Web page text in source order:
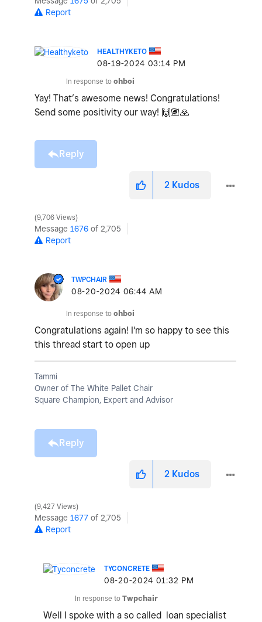
Report
HEALTHYKETO
‎08-19-2024 03:14 PM
In response to ohboi
Yay! That’s awesome news! Congratulations!
Send some positivity our way! 🙌🏽🙏
Reply
2 Kudos
9,706 Views
Message 1676 of 2,705
Report
TWPCHAIR
‎08-20-2024 06:44 AM
In response to ohboi
Congratulations again! I'm so happy to see this
this thread start to open up
Tammi
Owner of The White Pallet Chair
Square Champion, Expert and Advisor
Reply
2 Kudos
9,427 Views
Message 1677 of 2,705
Report
TYCONCRETE
‎08-20-2024 01:32 PM
In response to Twpchair
Well I spoke with a so called loan specialist